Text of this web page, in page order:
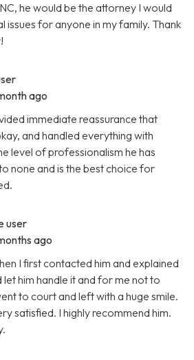
he would be the attorney I would
issues for anyone in my family. Thank
ago
immediate reassurance that
and handled everything with
level of professionalism he has
none and is the best choice for
user
ago
I first contacted him and explained
let him handle it and for me not to
to court and left with a huge smile.
satisfied. I highly recommend him.